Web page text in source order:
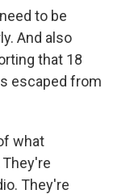
to be
And also
that 18
escaped from
what
They're